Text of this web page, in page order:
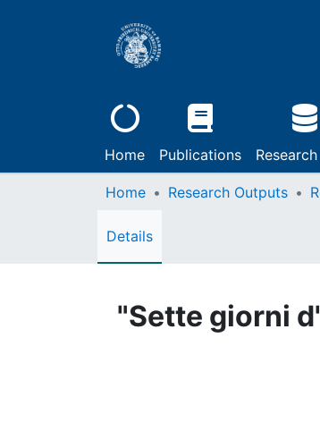
Home Publications
Home Research Outputs
Details
"Sette giorni